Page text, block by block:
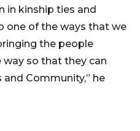
in kinship ties and
one of the ways that we
the people
so that they can
Community,” he